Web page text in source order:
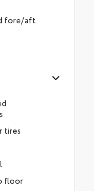
fore/aft
tires
floor